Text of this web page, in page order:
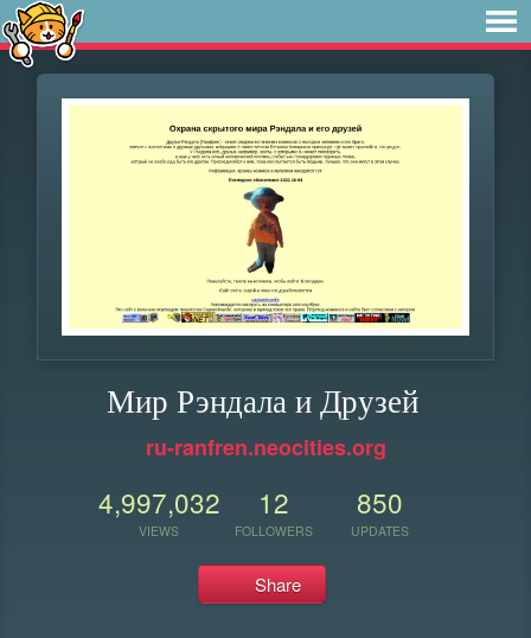
Мир Рэндала и Друзей
ru-ranfren.neocities.org
4,997,032
VIEWS
12
FOLLOWERS
850
UPDATES
Share